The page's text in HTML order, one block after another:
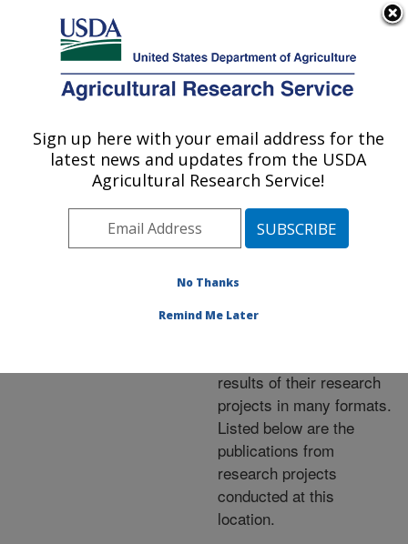
Here's how you know
Agricultural Research Service
U.S. DEPARTMENT OF AGRICULTURE
Publications at this
Location» Publications at
this Location
Publications at this
Location
results of their research
projects in many formats.
Listed below are the
publications from
research projects
conducted at this
location.
Sign up here with your email address for the
latest news and updates from the USDA
Agricultural Research Service!
No Thanks
Remind Me Later